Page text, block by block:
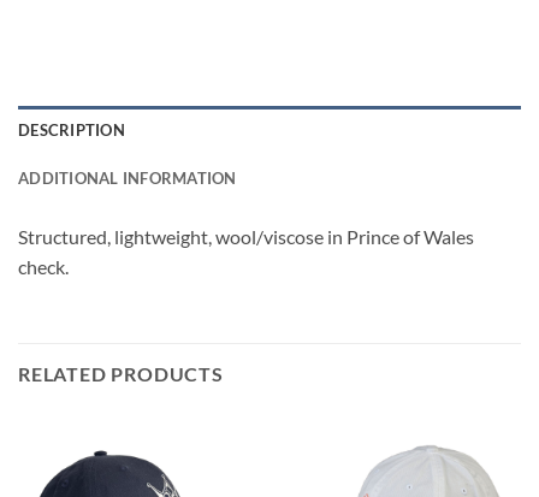
DESCRIPTION
ADDITIONAL INFORMATION
Structured, lightweight, wool/viscose in Prince of Wales
check.
RELATED PRODUCTS